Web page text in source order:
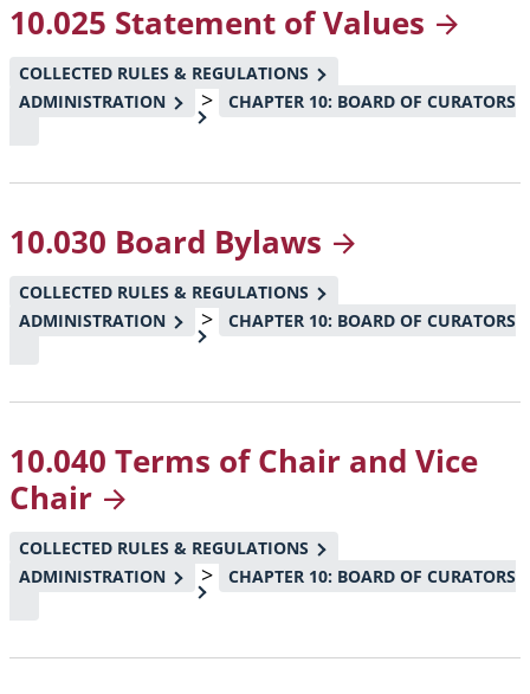
10.025 Statement ofValues
COLLECTED RULES & REGULATIONS
ADMINISTRATION
> CHAPTER 10: BOARD OF CURATORS
10.030 Board Bylaws
COLLECTED RULES & REGULATIONS
ADMINISTRATION
> CHAPTER 10: BOARD OF CURATORS
10.040 Terms of Chair and Vice
Chair
COLLECTED RULES & REGULATIONS
ADMINISTRATION
> CHAPTER 10: BOARD OF CURATORS